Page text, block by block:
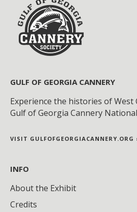
GULF OF GEORGIA CANNERY
Experience the histories of West
Gulf of Georgia Cannery
VISIT GULFOFGEORGIACANNERY.ORG
INFO
About the Exhibit
Credits